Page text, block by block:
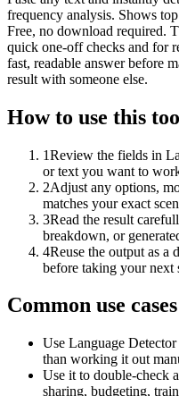
frequency analysis. Shows
Free, no download required.
quick one-off checks and for
fast, readable answer before
result with someone else.
How to use this
1Review the fields in
or text you want to
2Adjust any options,
matches your exact
3Read the result
breakdown, or
4Reuse the output as a
before taking your next
Common use cases
Use Language
than working it out
Use it to double-check
sharing, budgeting,